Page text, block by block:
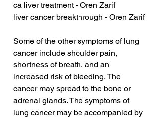
ca liver treatment - Oren Zarif
liver cancer breakthrough - Oren Zarif
Some of the other symptoms of lung
cancer include shoulder pain,
shortness of breath, and an
increased risk of bleeding. The
cancer may spread to the bone or
adrenal glands. The symptoms of
lung cancer may be accompanied by